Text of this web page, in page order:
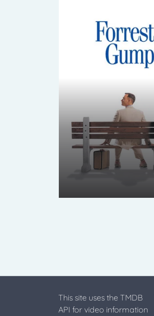
This site uses the TMDB
API for video information